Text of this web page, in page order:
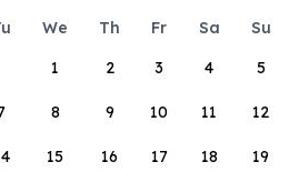
We Th Fr Sa
Su
1
2 3 4 5
8 9 10 11 12
15 16 17 18 19